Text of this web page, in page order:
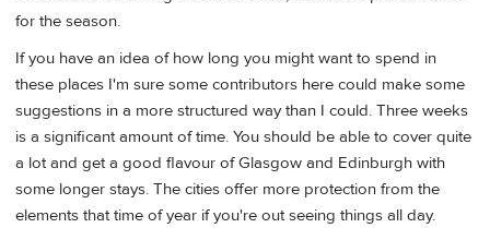
for the season.
If you have an idea of how long you might want to spend in
these places I'm sure some contributors here could make some
suggestions in a more structured way than I could. Three weeks
is a significant amount of time. You should be able to cover quite
a lot and get a good flavour of Glasgow and Edinburgh with
some longer stays. The cities offer more protection from the
elements that time of year if you're out seeing things all day.